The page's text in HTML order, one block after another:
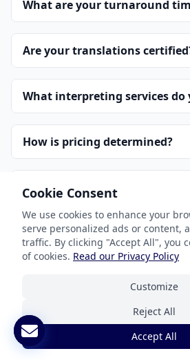
What are your turnaround
Are your translations
What interpreting services do
How is pricing determined?
How do I get started?
How do you handle
Our Services
Cookie Consent
We use cookies to enhance your
serve personalized ads or content,
traffic. By clicking "Accept All", you
of cookies. Read our Privacy Policy
Customize
Reject All
Accept All